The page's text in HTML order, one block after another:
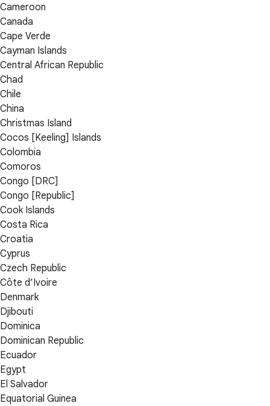
Cameroon
Canada
Cape Verde
Cayman Islands
Central African Republic
Chad
Chile
China
Christmas Island
Cocos [Keeling] Islands
Colombia
Comoros
Congo [DRC]
Congo [Republic]
Cook Islands
Costa Rica
Croatia
Cyprus
Czech Republic
Côte d’Ivoire
Denmark
Djibouti
Dominica
Dominican Republic
Ecuador
Egypt
El Salvador
Equatorial Guinea